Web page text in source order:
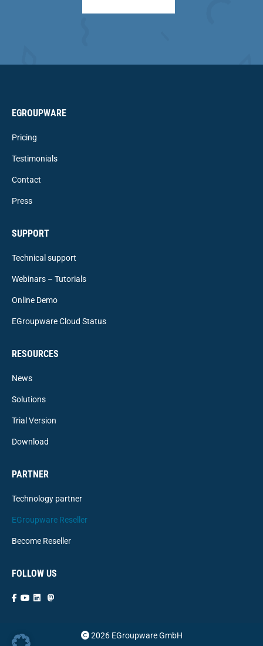
EGROUPWARE
Pricing
Testimonials
Contact
Press
SUPPORT
Technical support
Webinars – Tutorials
Online Demo
EGroupware Cloud Status
RESOURCES
News
Solutions
Trial Version
Download
PARTNER
Technology partner
EGroupware Reseller
Become Reseller
FOLLOW US
2026 EGroupware GmbH